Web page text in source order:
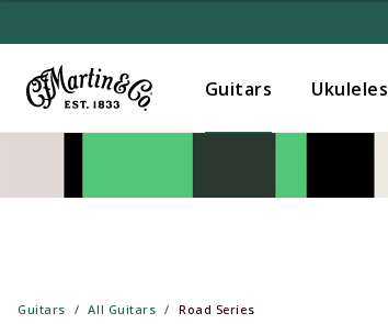
Guitars Ukuleles
Guitars All Guitars Road Series